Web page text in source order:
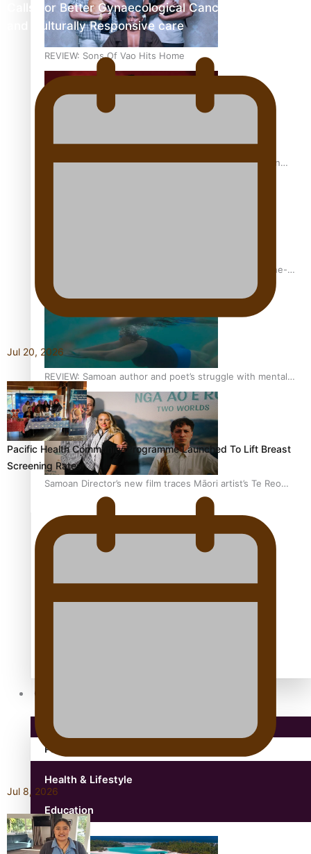
REVIEW: Sons Of Vao Hits Home
The power of indigenous storytelling: Nikki Si’ulepa on
From mesmerising to tragic: Doco filmmaker’s epic nine-
year journey to get her film made
REVIEW: Samoan author and poet’s struggle with mental
health is focus of new documentary
Samoan Director’s new film traces Māori artist’s Te Reo
TRENDING TAGS
anniversary
anonymouz
Community
Pacific Region
Health & Lifestyle
Education
Calls For Better Gynaecological Cancer Education
and Culturally Responsive care
Jul 20, 2026
Pacific Health Community Programme Launched To Lift Breast
Screening Rates
Jul 8, 2026